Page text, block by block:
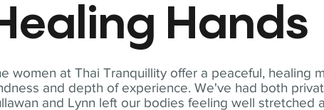
women at Thai Tranquillity offer a peaceful, healing
and depth of experience. We've had both
and Lynn left our bodies feeling well stretched
Hands